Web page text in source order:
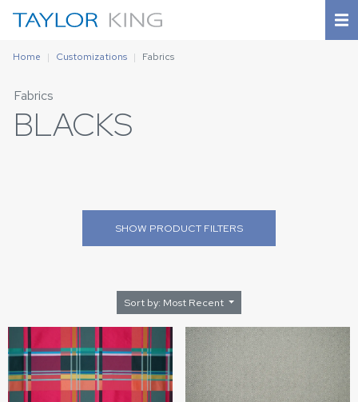
Home Customizations Fabrics
Fabrics
BLACKS
SHOW PRODUCT FILTERS
Sort by: Most Recent